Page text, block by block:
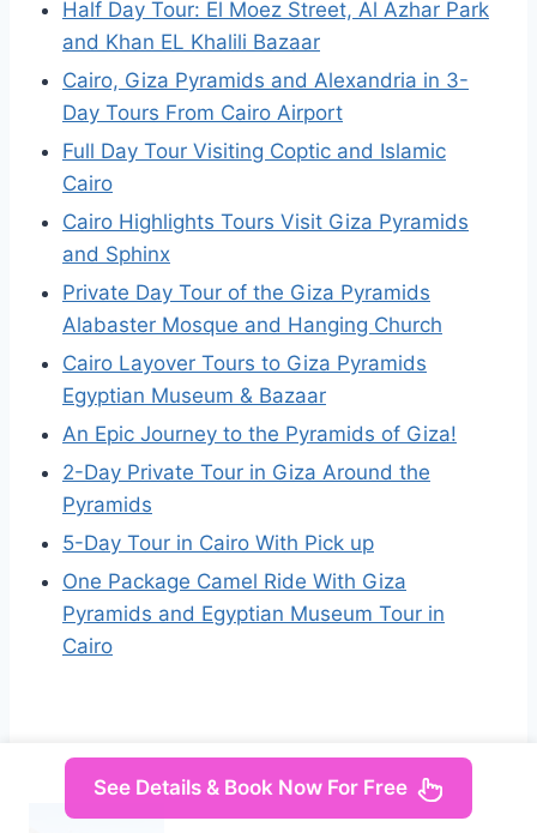
Half Day Tour: El Moez Street, Al Azhar Park
and Khan EL Khalili Bazaar
Cairo, Giza Pyramids and Alexandria in 3-
Day Tours From Cairo Airport
Full Day Tour Visiting Coptic and Islamic
Cairo
Cairo Highlights Tours Visit Giza Pyramids
and Sphinx
Private Day Tour of the Giza Pyramids
Alabaster Mosque and Hanging Church
Cairo Layover Tours to Giza Pyramids
Egyptian Museum & Bazaar
An Epic Journey to the Pyramids of Giza!
2-Day Private Tour in Giza Around the
Pyramids
5-Day Tour in Cairo With Pick up
One Package Camel Ride With Giza
Pyramids and Egyptian Museum Tour in
Cairo
See Details & Book Now For Free